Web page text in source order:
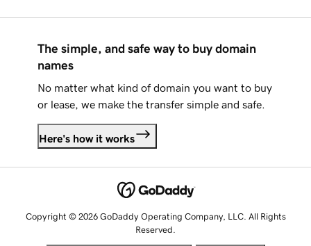
The simple, and safe way to buy domain
names
No matter what kind of domain you want to buy
or lease, we make the transfer simple and safe.
Here's how it works
Copyright © 2026 GoDaddy Operating Company, LLC. All Rights
Reserved.